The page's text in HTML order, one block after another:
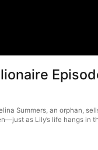
Summers, an orphan,
as Lily’s life hangs in